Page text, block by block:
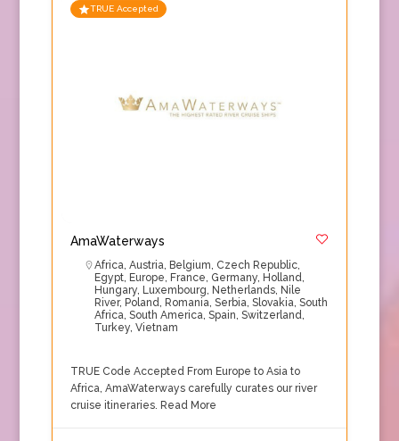
TRUE Accepted
AmaWaterways
Africa, Austria, Belgium, Czech Republic,
Egypt, Europe, France, Germany, Holland,
Hungary, Luxembourg, Netherlands, Nile
River, Poland, Romania, Serbia, Slovakia, South
Africa, South America, Spain, Switzerland,
Turkey, Vietnam
TRUE Code Accepted From Europe to Asia to
Africa, AmaWaterways carefully curates our river
cruise itineraries. Read More